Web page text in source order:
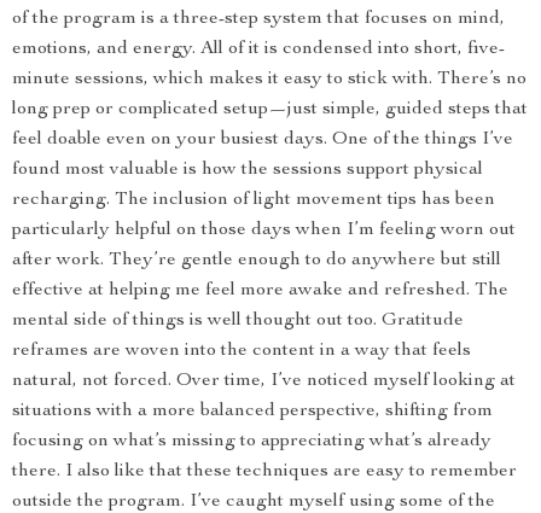
of the program is a three-step system that focuses on mind,
emotions, and energy. All of it is condensed into short, five-
minute sessions, which makes it easy to stick with. There’s no
long prep or complicated setup—just simple, guided steps that
feel doable even on your busiest days. One of the things I’ve
found most valuable is how the sessions support physical
recharging. The inclusion of light movement tips has been
particularly helpful on those days when I’m feeling worn out
after work. They’re gentle enough to do anywhere but still
effective at helping me feel more awake and refreshed. The
mental side of things is well thought out too. Gratitude
reframes are woven into the content in a way that feels
natural, not forced. Over time, I’ve noticed myself looking at
situations with a more balanced perspective, shifting from
focusing on what’s missing to appreciating what’s already
there. I also like that these techniques are easy to remember
outside the program. I’ve caught myself using some of the